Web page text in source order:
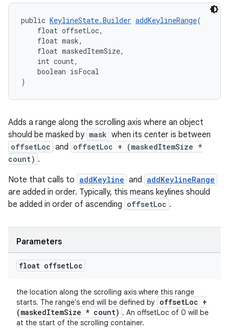
public KeylineState.Builder addKeylineRange(
float offsetLoc,
float mask,
float maskedItemSize,
int count,
boolean isFocal
)
Adds a range along the scrolling axis where an object
should be masked by mask when its center is between
offsetLoc and offsetLoc + (maskedItemSize *
count) .
Note that calls to addKeyline and addKeylineRange
are added in order. Typically, this means keylines should
be added in order of ascending offsetLoc .
Parameters
float offsetLoc
the location along the scrolling axis where this range
starts. The range's end will be defined by offsetLoc +
(maskedItemSize * count) . An offsetLoc of 0 will be
at the start of the scrolling container.